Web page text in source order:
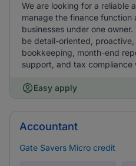
We are looking for a reliable
manage the finance function
businesses under one
be detail-oriented,
bookkeeping, month-end
support, and tax compliance
Easy apply
Accountant
Gate Savers Micro credit